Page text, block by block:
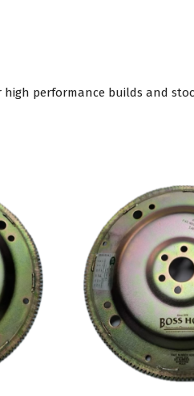
performance builds and